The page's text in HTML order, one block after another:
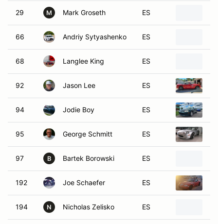
29 M Mark Groseth ES
66 Andriy Sytyashenko ES
68 Langlee King ES
92 Jason Lee ES
94 Jodie Boy ES
95 George Schmitt ES
97 B Bartek Borowski ES
192 Joe Schaefer ES
194 N Nicholas Zelisko ES